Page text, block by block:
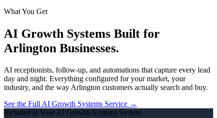
What You Get
AI Growth Systems Built for
Arlington Businesses.
AI receptionists, follow-up, and automations that capture every lead
day and night. Everything configured for your market, your
industry, and the way Arlington customers actually search and buy.
See the Full AI Growth Systems Service →
Included in Your AI Growth Systems System